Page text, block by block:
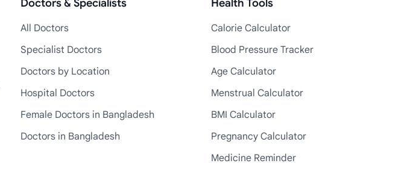
Doctors & Specialists
All Doctors
Specialist Doctors
Doctors by Location
Hospital Doctors
Female Doctors in Bangladesh
Doctors in Bangladesh
Health Tools
Calorie Calculator
Blood Pressure Tracker
Age Calculator
Menstrual Calculator
BMI Calculator
Pregnancy Calculator
Medicine Reminder